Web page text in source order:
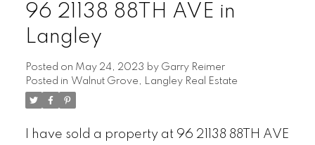
96 21138 88TH AVE in
Langley
Posted on May 24, 2023 by Garry Reimer
Posted in Walnut Grove, Langley Real Estate
I have sold a property at 96 21138 88TH AVE